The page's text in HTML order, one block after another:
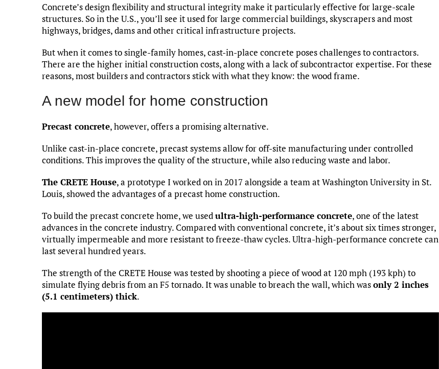
Concrete’s design flexibility and structural integrity make it particularly effective for large-scale
structures. So in the U.S., you’ll see it used for large commercial buildings, skyscrapers and most
highways, bridges, dams and other critical infrastructure projects.
But when it comes to single-family homes, cast-in-place concrete poses challenges to contractors.
There are the higher initial construction costs, along with a lack of subcontractor expertise. For these
reasons, most builders and contractors stick with what they know: the wood frame.
A new model for home construction
Precast concrete, however, offers a promising alternative.
Unlike cast-in-place concrete, precast systems allow for off-site manufacturing under controlled
conditions. This improves the quality of the structure, while also reducing waste and labor.
The CRETE House, a prototype I worked on in 2017 alongside a team at Washington University in St.
Louis, showed the advantages of a precast home construction.
To build the precast concrete home, we usedultra-high-performance concrete, one of the latest
advances in the concrete industry. Compared with conventional concrete, it’s about six times stronger,
virtually impermeable and more resistant to freeze-thaw cycles. Ultra-high-performance concrete can
last several hundred years.
The strength of the CRETE House was tested by shooting a piece of wood at 120 mph (193 kph) to
simulate flying debris from an F5 tornado. It was unable to breach the wall, which wasonly 2 inches
(5.1 centimeters) thick.